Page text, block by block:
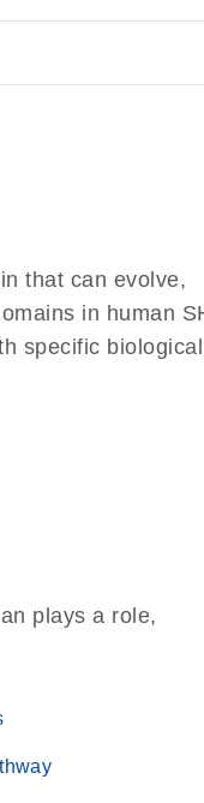
that can evolve,
in human
specific biological
plays a role,